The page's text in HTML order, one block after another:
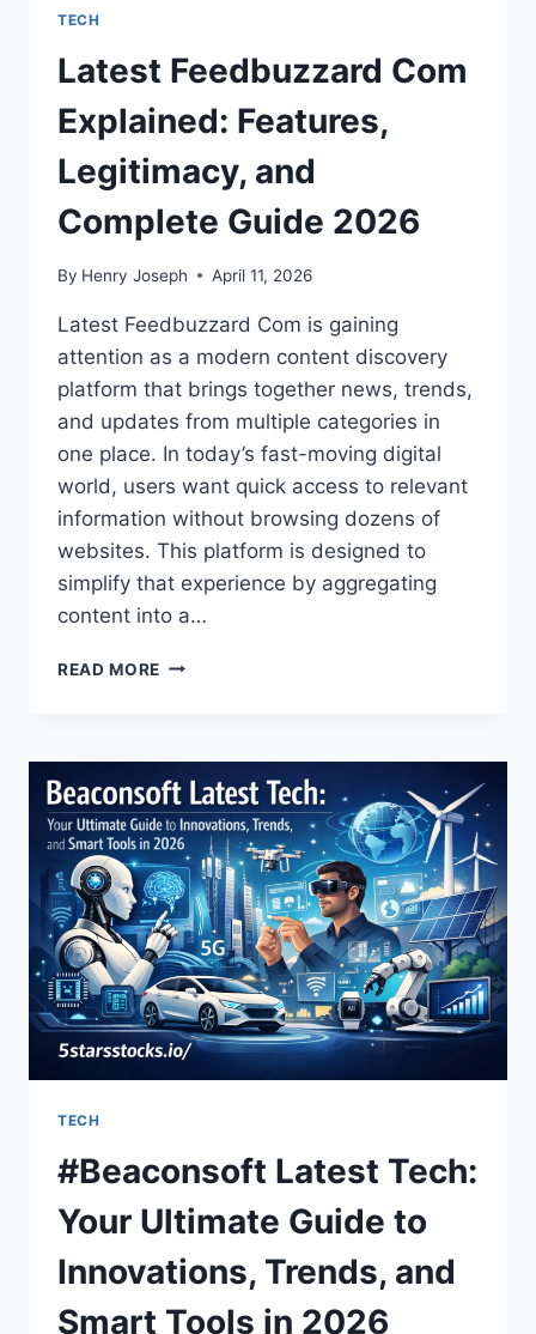
TECH
Latest Feedbuzzard Com
Explained: Features,
Legitimacy, and
Complete Guide 2026
By Henry Joseph April 11, 2026
Latest Feedbuzzard Com is gaining
attention as a modern content discovery
platform that brings together news, trends,
and updates from multiple categories in
one place. In today’s fast-moving digital
world, users want quick access to relevant
information without browsing dozens of
websites. This platform is designed to
simplify that experience by aggregating
content into a…
READ MORE LATEST
FEATURES,
LEGITIMACY,
AND
COMPLETE
GUIDE
2026
TECH
#Beaconsoft Latest Tech:
Your Ultimate Guide to
Innovations, Trends, and
Smart Tools in 2026